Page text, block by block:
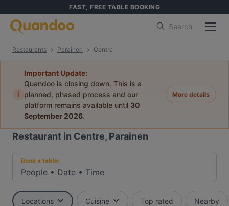
FAST, FREE TABLE BOOKING
Search
Restaurants Parainen Centre
i
Important Update:
Quandoo is closing down. This is a
planned, phased process and our
platform remains available until 30
September 2026.
More details
Restaurant in Centre, Parainen
Book a table:
People • Date • Time
Locations Cuisine Top rated Nearby